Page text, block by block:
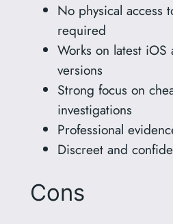
No physical access
required
Works on latest
versions
Strong focus on
investigations
Professional
Discreet and
Cons